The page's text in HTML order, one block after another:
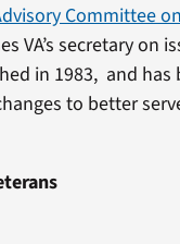
Committee
VA’s secretary on
in 1983, and has
to better